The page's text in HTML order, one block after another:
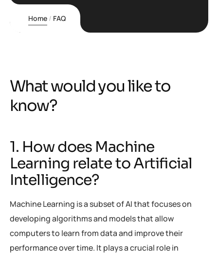
Home FAQ
What would you like to
know?
1. How does Machine
Learning relate to Artificial
Intelligence?
Machine Learning is a subset of AI that focuses on
developing algorithms and models that allow
computers to learn from data and improve their
performance over time. It plays a crucial role in